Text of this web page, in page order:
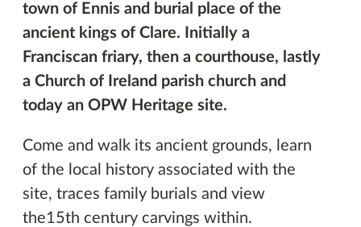
town of Ennis and burial place of the
ancient kings of Clare. Initially a
Franciscan friary, then a courthouse, lastly
a Church of Ireland parish church and
today an OPW Heritage site.
Come and walk its ancient grounds, learn
of the local history associated with the
site, traces family burials and view
the15th century carvings within.